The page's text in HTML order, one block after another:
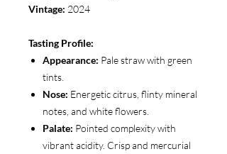
Vintage: 2024
Tasting Profile:
Appearance: Pale straw with green
tints.
Nose: Energetic citrus, flinty mineral
notes, and white flowers.
Palate: Pointed complexity with
vibrant acidity. Crisp and mercurial